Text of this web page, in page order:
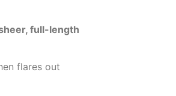
full-length
flares out